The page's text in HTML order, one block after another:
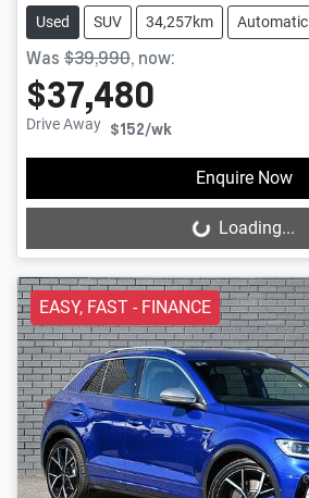
Used SUV 34,257km Automatic
Was $39,990, now:
$37,480
Drive Away $152/wk
Enquire Now
Loading... Loading...
EASY, FAST - FINANCE